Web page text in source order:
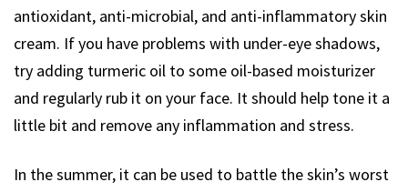
antioxidant, anti-microbial, and anti-inflammatory skin
cream. If you have problems with under-eye shadows,
try adding turmeric oil to some oil-based moisturizer
and regularly rub it on your face. It should help tone it a
little bit and remove any inflammation and stress.
In the summer, it can be used to battle the skin’s worst